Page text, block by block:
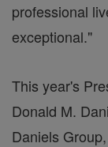
professional
exceptional."
This year's
Donald M.
Daniels